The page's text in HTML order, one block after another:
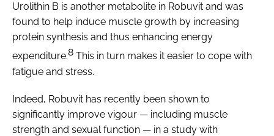
Urolithin B is another metabolite in Robuvit and was
found to help induce muscle growth by increasing
protein synthesis and thus enhancing energy
expenditure.8 This in turn makes it easier to cope with
fatigue and stress.
Indeed, Robuvit has recently been shown to
significantly improve vigour — including muscle
strength and sexual function — in a study with